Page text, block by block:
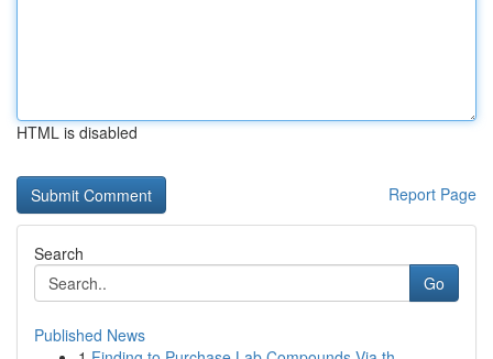
HTML is disabled
Report Page
Search
Go
Published News